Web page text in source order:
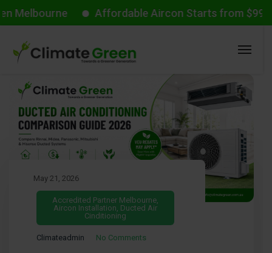
Affordable Aircon Starts from $999 with
May 21, 2026
Accredited Partner Melbourne
Aircon Installation Ducted Air
Cinditioning
Climateadmin No Comments